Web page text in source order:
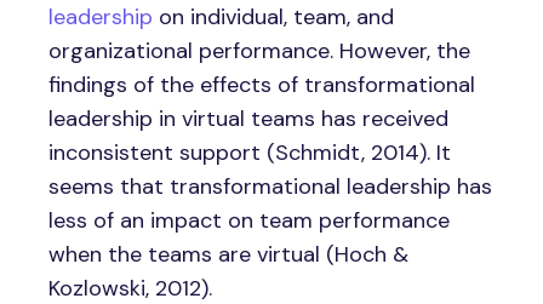
leadership on individual, team, and
organizational performance. However, the
findings of the effects of transformational
leadership in virtual teams has received
inconsistent support (Schmidt, 2014). It
seems that transformational leadership has
less of an impact on team performance
when the teams are virtual (Hoch &
Kozlowski, 2012).